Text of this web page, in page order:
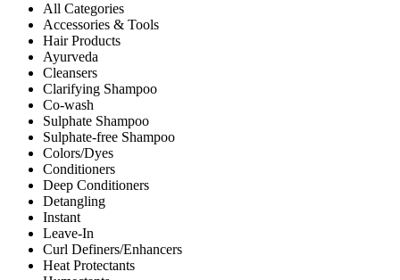
All Categories
Accessories & Tools
Hair Products
Ayurveda
Cleansers
Clarifying Shampoo
Co-wash
Sulphate Shampoo
Sulphate-free Shampoo
Colors/Dyes
Conditioners
Deep Conditioners
Detangling
Instant
Leave-In
Curl Definers/Enhancers
Heat Protectants